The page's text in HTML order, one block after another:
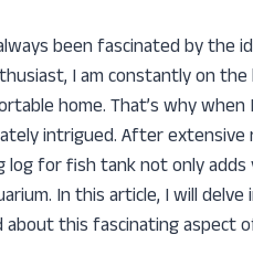
been fascinated by the
I am constantly on
home. That’s why
intrigued. After
log for fish tank not only adds
In this article, I will
about this fascinating aspect